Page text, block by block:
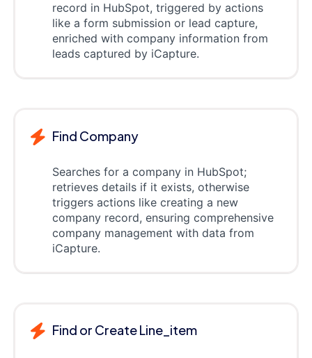
record in HubSpot, triggered by actions
like a form submission or lead capture,
enriched with company information from
leads captured by iCapture.
Find Company
Searches for a company in HubSpot;
retrieves details if it exists, otherwise
triggers actions like creating a new
company record, ensuring comprehensive
company management with data from
iCapture.
Find or Create Line_item